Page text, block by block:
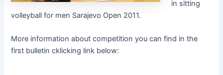
in sitting
volleyball for men Sarajevo Open 2011.
More information about competition you can find in the
first bulletin cklicking link below: